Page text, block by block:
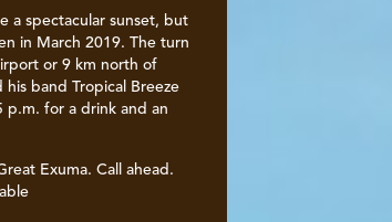
a spectacular sunset, but
in March 2019. The turn
or 9 km north of
band Tropical Breeze
p.m. for a drink and an
Exuma. Call ahead.